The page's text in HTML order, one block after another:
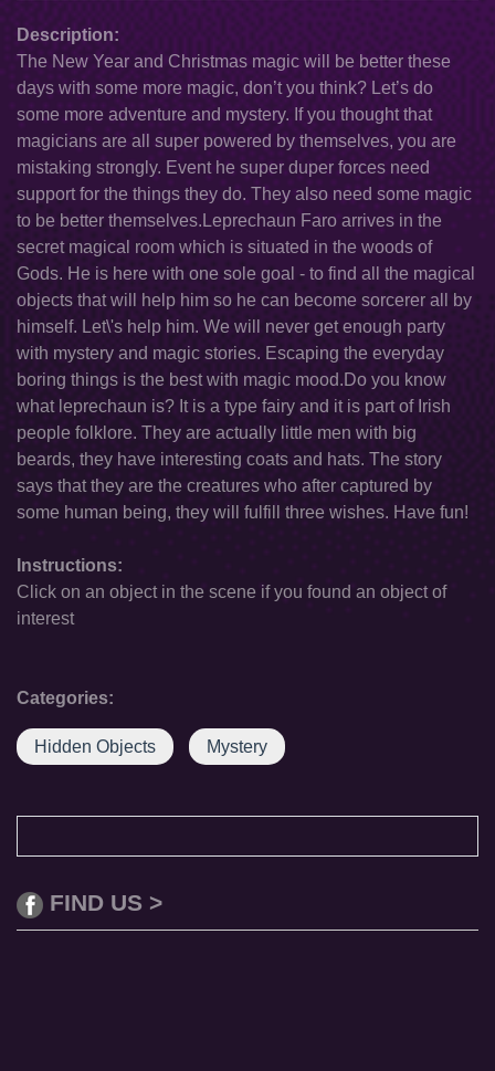
Description:
The New Year and Christmas magic will be better these
days with some more magic, don’t you think? Let’s do
some more adventure and mystery. If you thought that
magicians are all super powered by themselves, you are
mistaking strongly. Event he super duper forces need
support for the things they do. They also need some magic
to be better themselves.Leprechaun Faro arrives in the
secret magical room which is situated in the woods of
Gods. He is here with one sole goal - to find all the magical
objects that will help him so he can become sorcerer all by
himself. Let\'s help him. We will never get enough party
with mystery and magic stories. Escaping the everyday
boring things is the best with magic mood.Do you know
what leprechaun is? It is a type fairy and it is part of Irish
people folklore. They are actually little men with big
beards, they have interesting coats and hats. The story
says that they are the creatures who after captured by
some human being, they will fulfill three wishes. Have fun!
Instructions:
Click on an object in the scene if you found an object of
interest
Categories:
Hidden Objects Mystery
FIND US >